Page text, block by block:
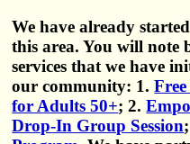
We have already
this area. You will note
services that we have
our community: 1.
for Adults 50+; 2.
Drop-In Group Session